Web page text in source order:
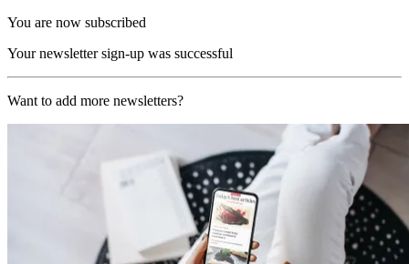
You are now subscribed
Your newsletter sign-up was successful
Want to add more newsletters?